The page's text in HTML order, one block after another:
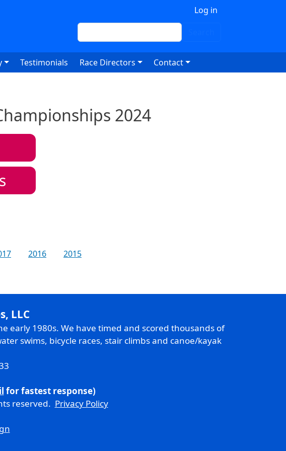
Log in
Search
Testimonials Race Directors Contact
2024
2016
2015
LLC
early 1980s. We have timed and scored thousands of
swims, bicycle races, stair climbs and canoe/kayak
for fastest response)
reserved. Privacy Policy